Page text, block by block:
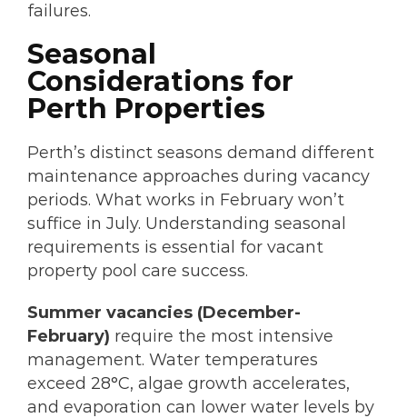
failures.
Seasonal
Considerations for
Perth Properties
Perth’s distinct seasons demand different
maintenance approaches during vacancy
periods. What works in February won’t
suffice in July. Understanding seasonal
requirements is essential for vacant
property pool care success.
Summer vacancies (December-
February) require the most intensive
management. Water temperatures
exceed 28°C, algae growth accelerates,
and evaporation can lower water levels by